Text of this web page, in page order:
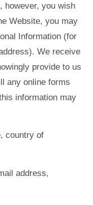
however, you wish
Website, you may
Information (for
We receive
provide to us
any online forms
information may
country of
address,